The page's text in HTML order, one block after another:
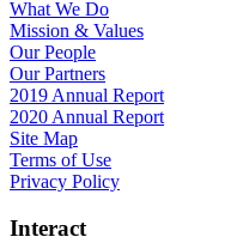
What We Do
Mission & Values
Our People
Our Partners
2019 Annual Report
2020 Annual Report
Site Map
Terms of Use
Privacy Policy
Interact